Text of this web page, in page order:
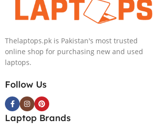
Thelaptops.pk is Pakistan's most trusted
online shop for purchasing new and used
laptops.
Follow Us
Laptop Brands